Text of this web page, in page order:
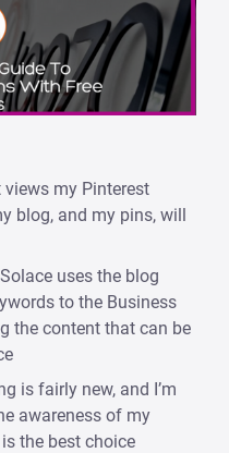
my Pinterest
blog, and my pins, will
uses the blog
to the Business
the content that can be
is fairly new, and I’m
awareness of my
the best choice